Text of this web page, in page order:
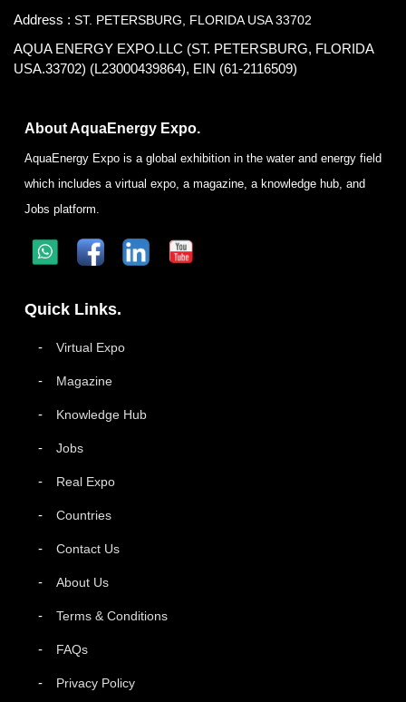
Address : ST. PETERSBURG, FLORIDA USA 33702
AQUA ENERGY EXPO.LLC (ST. PETERSBURG, FLORIDA
USA.33702) (L23000439864), EIN (61-2116509)
About AquaEnergy Expo.
AquaEnergy Expo is a global exhibition in the water and energy field
which includes a virtual expo, a magazine, a knowledge hub, and
Jobs platform.
Quick Links.
Virtual Expo
Magazine
Knowledge Hub
Jobs
Real Expo
Countries
Contact Us
About Us
Terms & Conditions
FAQs
Privacy Policy